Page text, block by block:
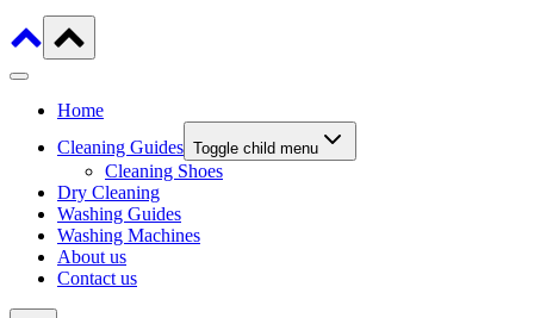
Home
Cleaning Guides Toggle child menu
Cleaning Shoes
Dry Cleaning
Washing Guides
Washing Machines
About us
Contact us